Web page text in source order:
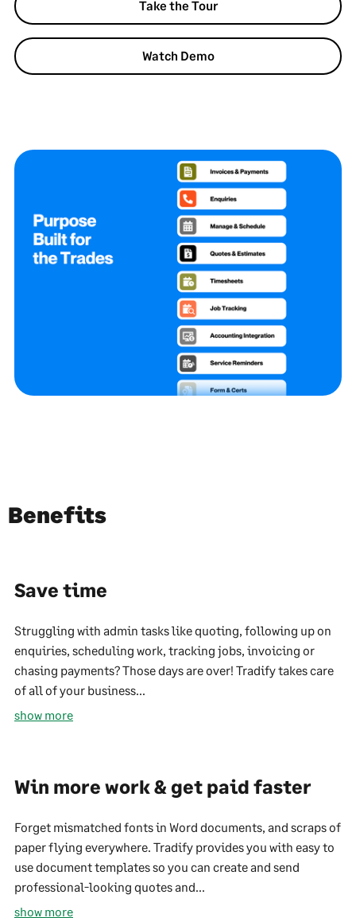
Take the Tour
Watch Demo
Benefits
Save time
Struggling with admin tasks like quoting, following up on
enquiries, scheduling work, tracking jobs, invoicing or
chasing payments? Those days are over! Tradify takes care
of all of your business...
show more
Win more work & get paid faster
Forget mismatched fonts in Word documents, and scraps of
paper flying everywhere. Tradify provides you with easy to
use document templates so you can create and send
professional-looking quotes and...
show more